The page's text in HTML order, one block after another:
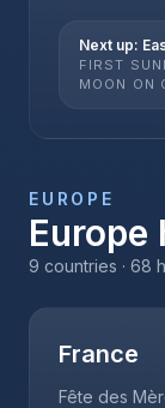
Next up:
FIRST
MOON ON
EUROPE
Europe
9 countries · 68
France
Fête des